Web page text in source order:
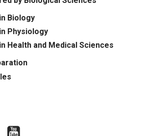
Biology
Physiology
Health and Medical Sciences